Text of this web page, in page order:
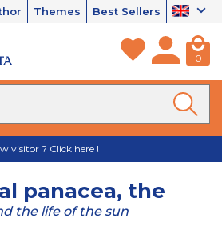
Themes Best Sellers
0
visitor ? Click here !
panacea, the
the life of the sun